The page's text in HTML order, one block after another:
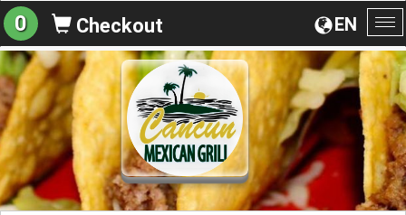
EN
0 Checkout